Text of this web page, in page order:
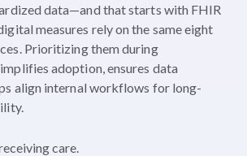
data—and that starts with FHIR
measures rely on the same eight
Prioritizing them during
adoption, ensures data
align internal workflows for long-
care.